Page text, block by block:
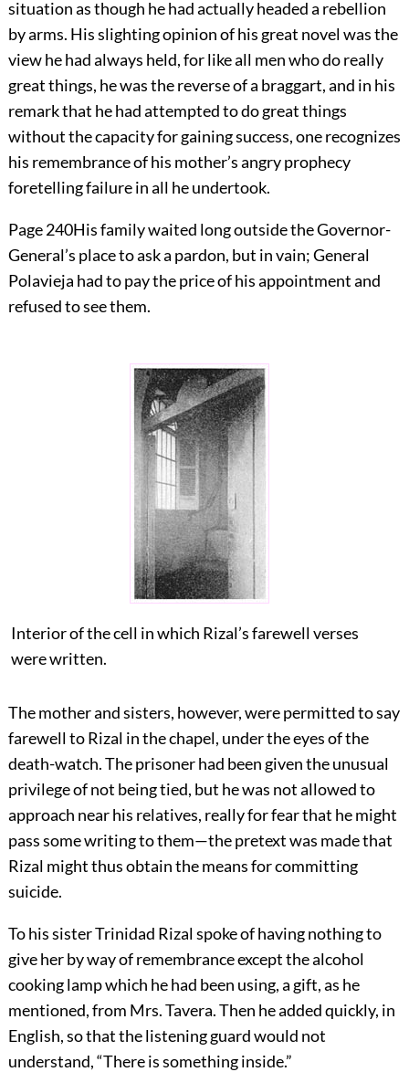
situation as though he had actually headed a rebellion
by arms. His slighting opinion of his great novel was the
view he had always held, for like all men who do really
great things, he was the reverse of a braggart, and in his
remark that he had attempted to do great things
without the capacity for gaining success, one recognizes
his remembrance of his mother’s angry prophecy
foretelling failure in all he undertook.
Page 240His family waited long outside the Governor-
General’s place to ask a pardon, but in vain; General
Polavieja had to pay the price of his appointment and
refused to see them.
Interior of the cell in which Rizal’s farewell verses
were written.
The mother and sisters, however, were permitted to say
farewell to Rizal in the chapel, under the eyes of the
death-watch. The prisoner had been given the unusual
privilege of not being tied, but he was not allowed to
approach near his relatives, really for fear that he might
pass some writing to them—the pretext was made that
Rizal might thus obtain the means for committing
suicide.
To his sister Trinidad Rizal spoke of having nothing to
give her by way of remembrance except the alcohol
cooking lamp which he had been using, a gift, as he
mentioned, from Mrs. Tavera. Then he added quickly, in
English, so that the listening guard would not
understand, “There is something inside.”